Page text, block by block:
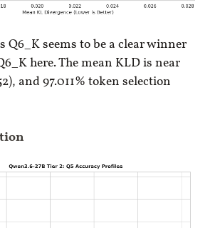
Q6_K seems to be a clear winner
here. The mean KLD is near
and 97.011% token selection